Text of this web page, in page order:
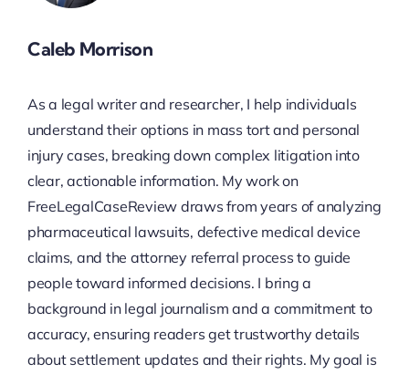
Caleb Morrison
As a legal writer and researcher, I help individuals
understand their options in mass tort and personal
injury cases, breaking down complex litigation into
clear, actionable information. My work on
FreeLegalCaseReview draws from years of analyzing
pharmaceutical lawsuits, defective medical device
claims, and the attorney referral process to guide
people toward informed decisions. I bring a
background in legal journalism and a commitment to
accuracy, ensuring readers get trustworthy details
about settlement updates and their rights. My goal is